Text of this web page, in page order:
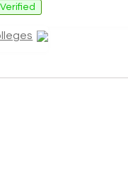
Verified